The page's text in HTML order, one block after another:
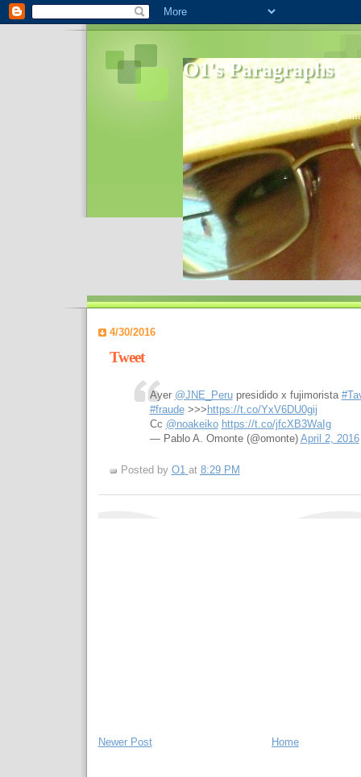
O1's Paragraphs
In 2006 I started to distribute
World- I decided to bring out those
4/30/2016
Tweet
Ayer @JNE_Perupresidido x fujimorista
#fraude>>> https://t.co/YxV6DU0gij
Cc @noakeiko https://t.co/jfcXB3WaIg
— Pablo A. Omonte (@omonte) April 2, 2016
Posted by O1 at 8:29 PM
Newer Post Home